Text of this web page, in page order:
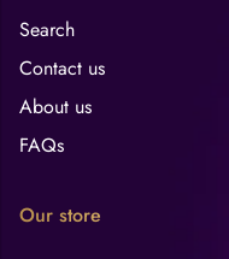
Search
Contact us
About us
FAQs
Our store